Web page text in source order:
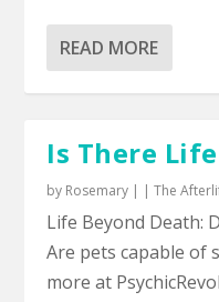
READ MORE
Is There
by Rosemary | |The
Life Beyond Death:
Are pets capable of
more at